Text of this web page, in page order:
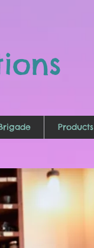
Products